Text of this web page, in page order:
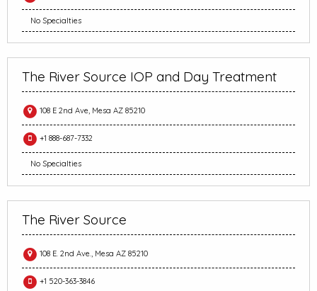
No Specialties
The River Source IOP and Day Treatment
108 E 2nd Ave, Mesa AZ 85210
+1 888-687-7332
No Specialties
The River Source
108 E. 2nd Ave., Mesa AZ 85210
+1 520-363-3846